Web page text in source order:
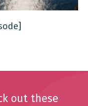
out these